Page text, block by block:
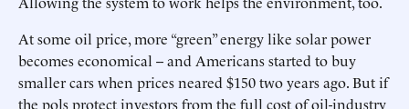
At some oil price, more “green” energy like solar power
becomes economical -- and Americans started to buy
smaller cars when prices neared $150 two years ago. But if
the pols protect investors from the full cost of oil-industry